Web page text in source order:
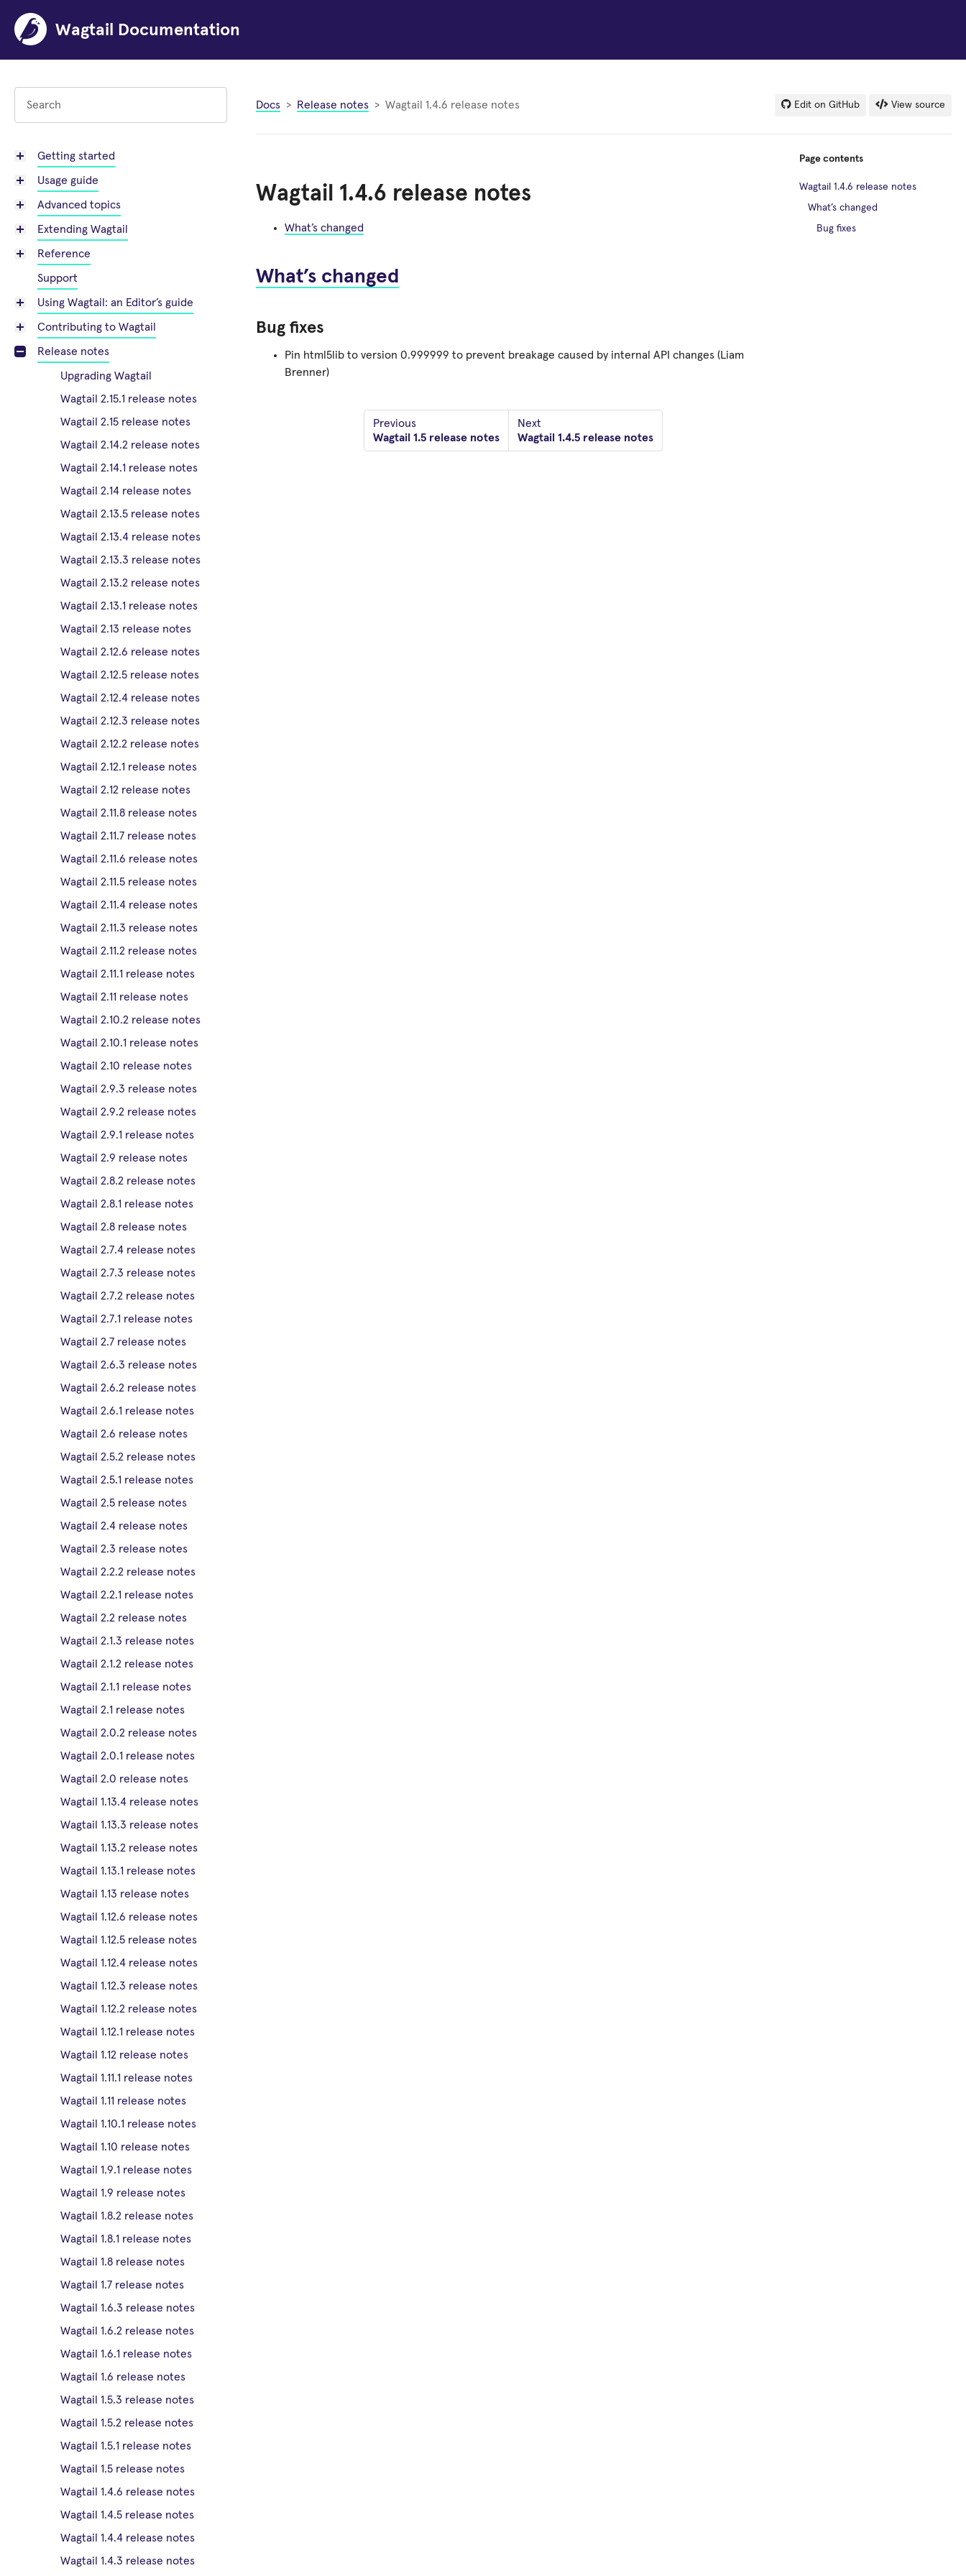
Wagtail Documentation
Getting started
Usage guide
Advanced topics
Extending Wagtail
Reference
Support
Using Wagtail: an Editor’s guide
Contributing to Wagtail
Release notes
Upgrading Wagtail
Wagtail 2.15.1 release notes
Wagtail 2.15 release notes
Wagtail 2.14.2 release notes
Wagtail 2.14.1 release notes
Wagtail 2.14 release notes
Wagtail 2.13.5 release notes
Wagtail 2.13.4 release notes
Wagtail 2.13.3 release notes
Wagtail 2.13.2 release notes
Wagtail 2.13.1 release notes
Wagtail 2.13 release notes
Wagtail 2.12.6 release notes
Wagtail 2.12.5 release notes
Wagtail 2.12.4 release notes
Wagtail 2.12.3 release notes
Wagtail 2.12.2 release notes
Wagtail 2.12.1 release notes
Wagtail 2.12 release notes
Wagtail 2.11.8 release notes
Wagtail 2.11.7 release notes
Wagtail 2.11.6 release notes
Wagtail 2.11.5 release notes
Wagtail 2.11.4 release notes
Wagtail 2.11.3 release notes
Wagtail 2.11.2 release notes
Wagtail 2.11.1 release notes
Wagtail 2.11 release notes
Wagtail 2.10.2 release notes
Wagtail 2.10.1 release notes
Wagtail 2.10 release notes
Wagtail 2.9.3 release notes
Wagtail 2.9.2 release notes
Wagtail 2.9.1 release notes
Wagtail 2.9 release notes
Wagtail 2.8.2 release notes
Wagtail 2.8.1 release notes
Wagtail 2.8 release notes
Wagtail 2.7.4 release notes
Wagtail 2.7.3 release notes
Wagtail 2.7.2 release notes
Wagtail 2.7.1 release notes
Wagtail 2.7 release notes
Wagtail 2.6.3 release notes
Wagtail 2.6.2 release notes
Wagtail 2.6.1 release notes
Wagtail 2.6 release notes
Wagtail 2.5.2 release notes
Wagtail 2.5.1 release notes
Wagtail 2.5 release notes
Wagtail 2.4 release notes
Wagtail 2.3 release notes
Wagtail 2.2.2 release notes
Wagtail 2.2.1 release notes
Wagtail 2.2 release notes
Wagtail 2.1.3 release notes
Wagtail 2.1.2 release notes
Wagtail 2.1.1 release notes
Wagtail 2.1 release notes
Wagtail 2.0.2 release notes
Wagtail 2.0.1 release notes
Wagtail 2.0 release notes
Wagtail 1.13.4 release notes
Wagtail 1.13.3 release notes
Wagtail 1.13.2 release notes
Wagtail 1.13.1 release notes
Wagtail 1.13 release notes
Wagtail 1.12.6 release notes
Wagtail 1.12.5 release notes
Wagtail 1.12.4 release notes
Wagtail 1.12.3 release notes
Wagtail 1.12.2 release notes
Wagtail 1.12.1 release notes
Wagtail 1.12 release notes
Wagtail 1.11.1 release notes
Wagtail 1.11 release notes
Wagtail 1.10.1 release notes
Wagtail 1.10 release notes
Wagtail 1.9.1 release notes
Wagtail 1.9 release notes
Wagtail 1.8.2 release notes
Wagtail 1.8.1 release notes
Wagtail 1.8 release notes
Wagtail 1.7 release notes
Wagtail 1.6.3 release notes
Wagtail 1.6.2 release notes
Wagtail 1.6.1 release notes
Wagtail 1.6 release notes
Wagtail 1.5.3 release notes
Wagtail 1.5.2 release notes
Wagtail 1.5.1 release notes
Wagtail 1.5 release notes
Wagtail 1.4.6 release notes
Wagtail 1.4.5 release notes
Wagtail 1.4.4 release notes
Wagtail 1.4.3 release notes
Docs Release notes Wagtail 1.4.6 release notes Edit on GitHub View source
Wagtail 1.4.6 release notes
What’s changed
What’s changed
Bug fixes
Pin html5lib to version 0.999999 to prevent breakage caused by internal API changes (Liam
Brenner)
Previous
Wagtail 1.5 release notes
Next
Wagtail 1.4.5 release notes
Page contents
Wagtail 1.4.6 release notes
What’s changed
Bug fixes